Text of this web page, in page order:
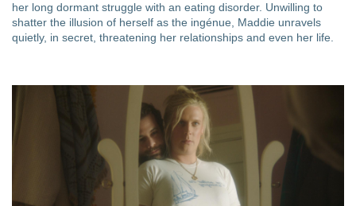
her long dormant struggle with an eating disorder. Unwilling to
shatter the illusion of herself as the ingénue, Maddie unravels
quietly, in secret, threatening her relationships and even her life.